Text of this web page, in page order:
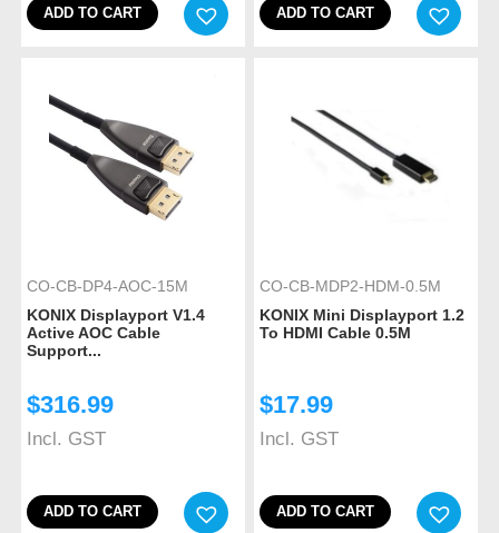
ADD TO CART ADD TO CART
CO-CB-DP4-AOC-15M
KONIX Displayport V1.4
Active AOC Cable
Support...
$316.99
Incl. GST
ADD TO CART
CO-CB-MDP2-HDM-0.5M
KONIX Mini Displayport 1.2
To HDMI Cable 0.5M
$17.99
Incl. GST
ADD TO CART